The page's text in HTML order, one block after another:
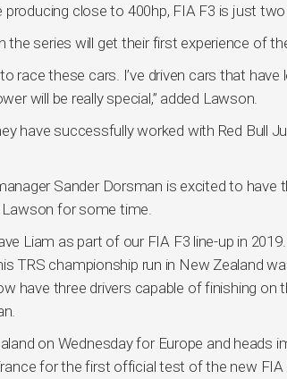
producing close to 400hp, FIA F3 is just
the series will get their first experience of
race these cars. I’ve driven cars that
will be really special,” added Lawson.
have successfully worked with Red Bull
Sander Dorsman is excited to have
for some time.
Liam as part of our FIA F3 line-up in
TRS championship run in New Zealand
have three drivers capable of finishing
on Wednesday for Europe and heads
for the first official test of the new FIA